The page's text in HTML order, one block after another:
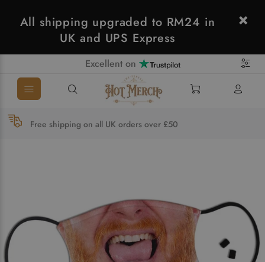
All shipping upgraded to RM24 in
UK and UPS Express
Excellent on
Free shipping on all UK orders over £50